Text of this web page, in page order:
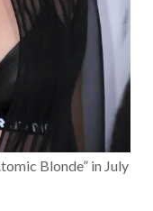
Blonde” in July